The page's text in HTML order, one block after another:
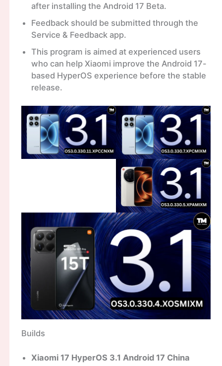
after installing the Android 17 Beta.
Feedback should be submitted through the
Service & Feedback app.
This program is aimed at experienced users
who can help Xiaomi improve the Android 17-
based HyperOS experience before the stable
release.
Builds
Xiaomi 17 HyperOS 3.1 Android 17 China